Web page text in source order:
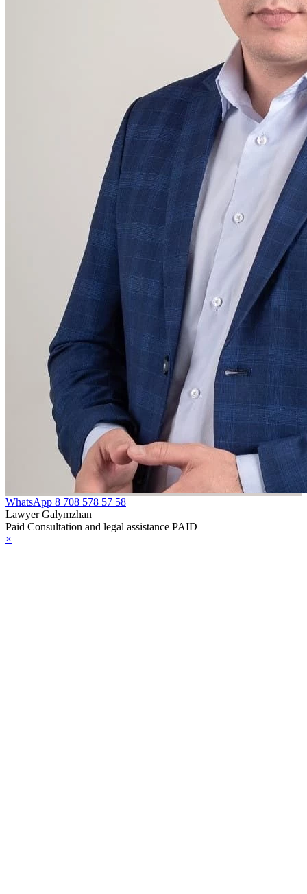
WhatsApp 8 708 578 57 58
Lawyer Galymzhan
Paid Consultation and legal assistance PAID
×